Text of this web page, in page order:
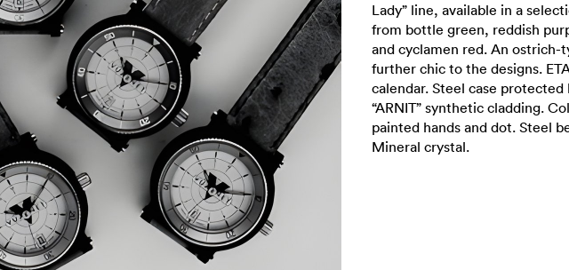
Lady” line, available in a
from bottle green, reddish
and cyclamen red. An ostrich-
further chic to the designs.
calendar. Steel case
“ARNIT” synthetic cladding.
painted hands and dot. Steel
Mineral crystal.